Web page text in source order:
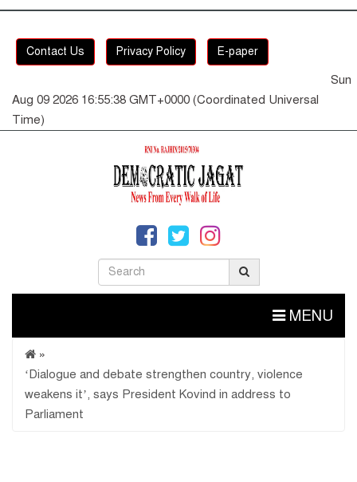
Contact Us Privacy Policy E-paper
Sun
Aug 09 2026 16:55:38 GMT+0000 (Coordinated Universal
Time)
MENU
»
‘Dialogue and debate strengthen country, violence
weakens it’, says President Kovind in address to
Parliament